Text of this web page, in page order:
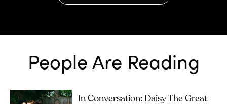
People Are Reading
In Conversation: Daisy The Great